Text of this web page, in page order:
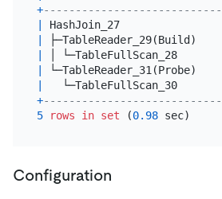
+
HashJoin_27
├─TableReader_29(Build)
│ └─TableFullScan_28
└─TableReader_31(Probe)
   └─TableFullScan_30
+
5
rows in set (0.98
Configuration